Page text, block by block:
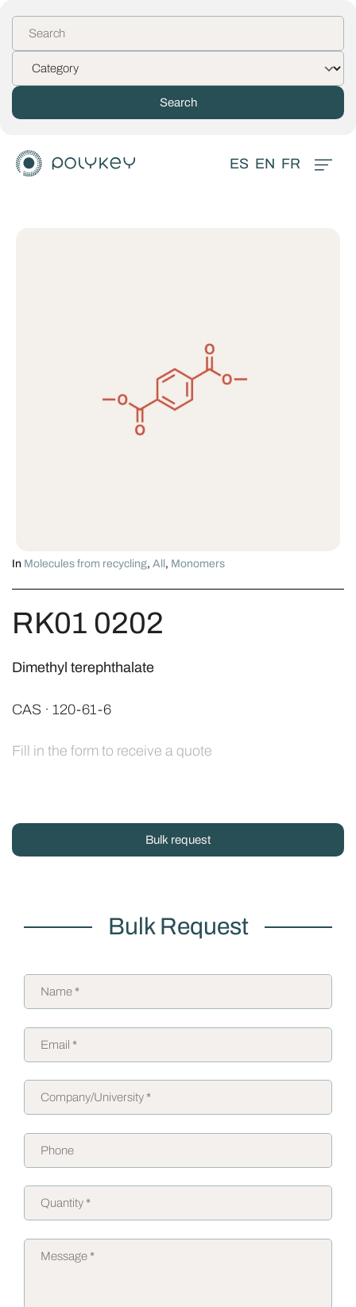
ES EN FR
In Molecules from recycling, All , Monomers
RK01 0202
Dimethyl terephthalate
CAS · 120-61-6
Fill in the form to receive a quote
Bulk request
Bulk Request